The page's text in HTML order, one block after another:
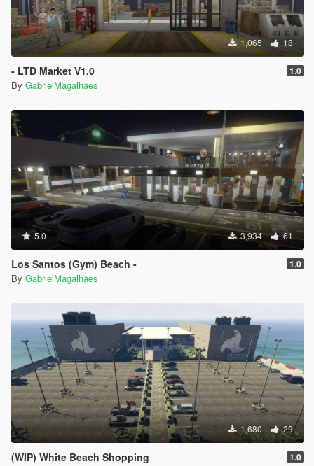
1,065 18
- LTD Market V1.0 1.0
By GabrielMagalhães
5.0 3,934 61
Los Santos (Gym) Beach - 1.0
By GabrielMagalhães
1,680 29
(WIP) White Beach Shopping 1.0